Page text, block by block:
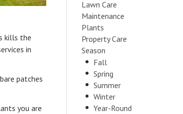
kills the
in
patches
you are
Lawn Care
Maintenance
Plants
Property Care
Season
Fall
Spring
Summer
Winter
Year-Round